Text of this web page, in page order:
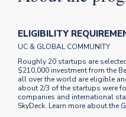
ELIGIBILITY
UC & GLOBAL COMMUNITY
Roughly 20 startups are
$210,000 investment from the
all over the world are eligible
about 2/3 of the startups were
companies and international
SkyDeck. Learn more about the